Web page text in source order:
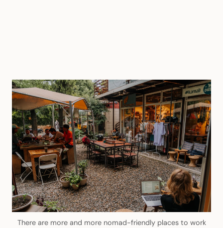
There are more and more nomad-friendly places to work